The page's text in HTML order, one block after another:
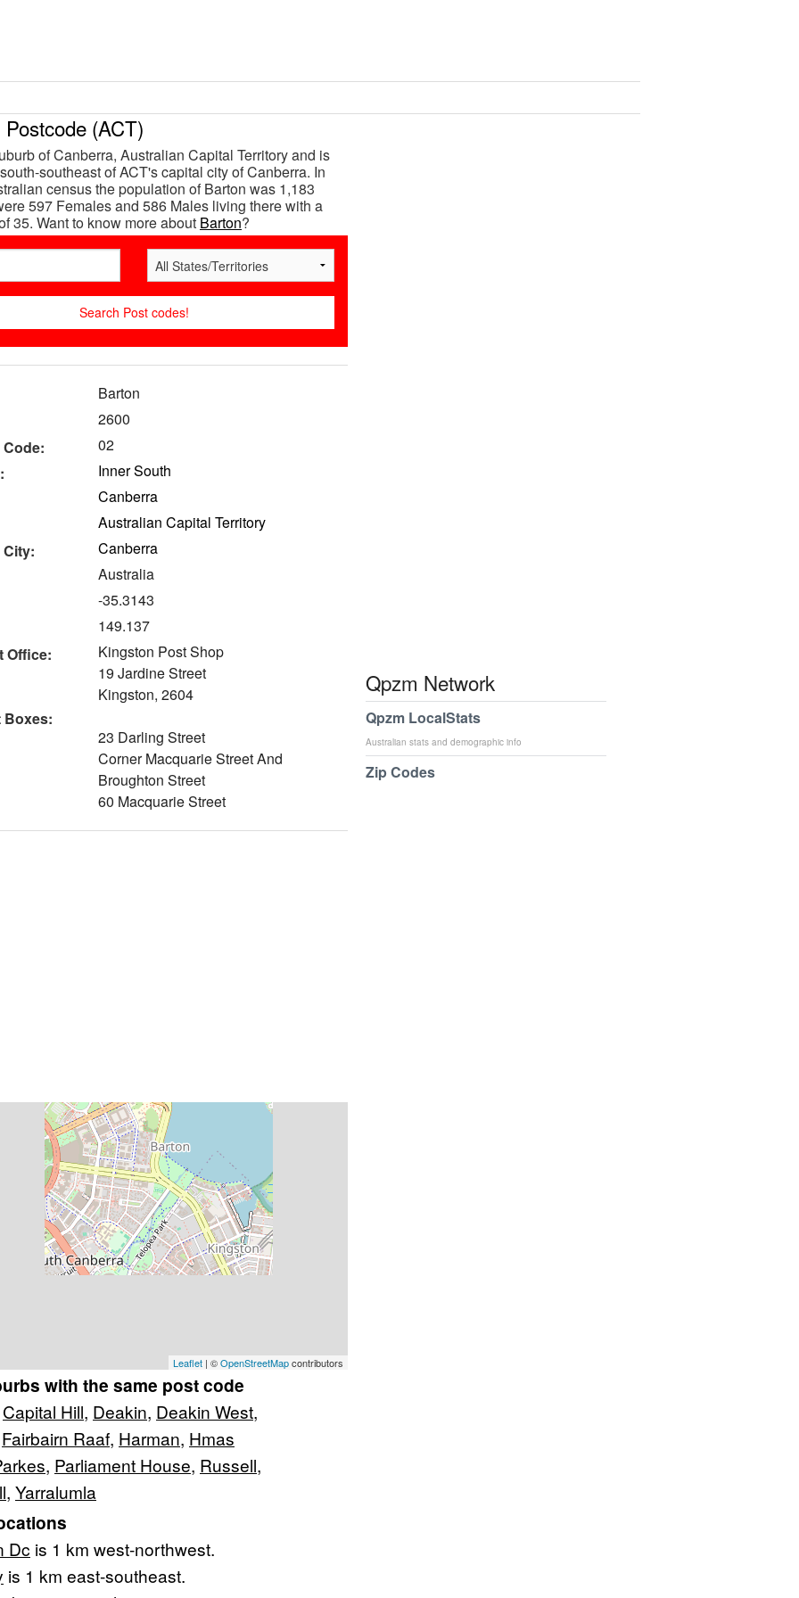
(ACT)
of Canberra, Australian Capital Territory and is
southeast of ACT's capital city of Canberra. In
census the population of Barton was 1,183
597 Females and 586 Males living there with a
35. Want to know more about Barton?
Barton
2600
02
Inner South
Canberra
Australian Capital Territory
City:
Canberra
Australia
-35.3143
149.137
Office:
Kingston Post Shop
19 Jardine Street
Kingston, 2604
Boxes:
23 Darling Street
Corner Macquarie Street And
Broughton Street
60 Macquarie Street
Leaflet | ©OpenStreetMapcontributors
with the same post code
Capital Hill, Deakin, Deakin West,
Fairbairn Raaf, Harman, Hmas
, Parliament House, Russell,
, Yarralumla
Dc is 1 km west-northwest.
is 1 km east-southeast.
Qpzm Network
Qpzm LocalStats
Australian stats and demographic info
Zip Codes